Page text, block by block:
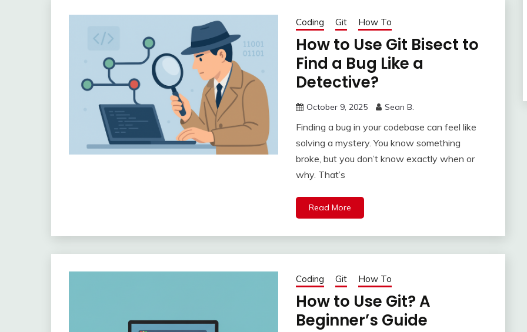
Coding Git How To
How to Use Git Bisect to
Find a Bug Like a
Detective?
October 9, 2025 Sean B.
Finding a bug in your codebase can feel like
solving a mystery. You know something
broke, but you don’t know exactly when or
why. That’s
Read More
Coding Git How To
How to Use Git? A
Beginner’s Guide